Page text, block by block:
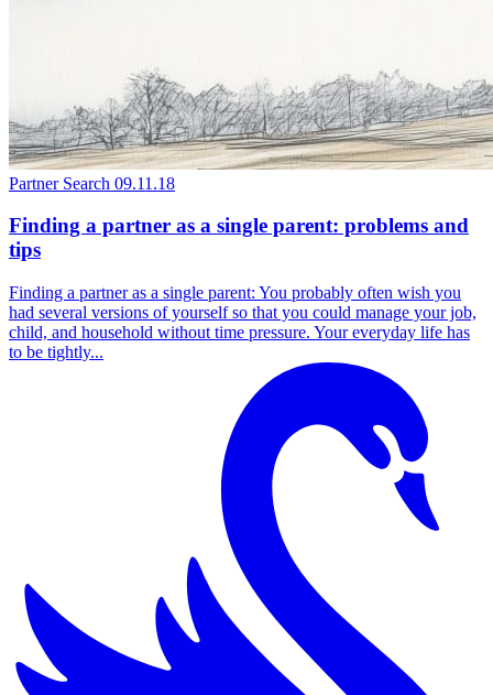
Partner Search 09.11.18
Finding a partner as a single parent: problems and
tips
Finding a partner as a single parent: You probably often wish you
had several versions of yourself so that you could manage your job,
child, and household without time pressure. Your everyday life has
to be tightly...